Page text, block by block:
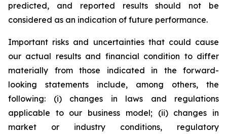
predicted, and reported results should not be
considered as an indication of future performance.
Important risks and uncertainties that could cause
our actual results and financial condition to differ
materially from those indicated in the forward-
looking statements include, among others, the
following: (i) changes in laws and regulations
applicable to our business model; (ii) changes in
market or industry conditions, regulatory